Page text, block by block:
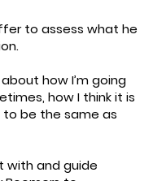
to assess what he
how I’m going
how I think it is
to be the same as
with and guide